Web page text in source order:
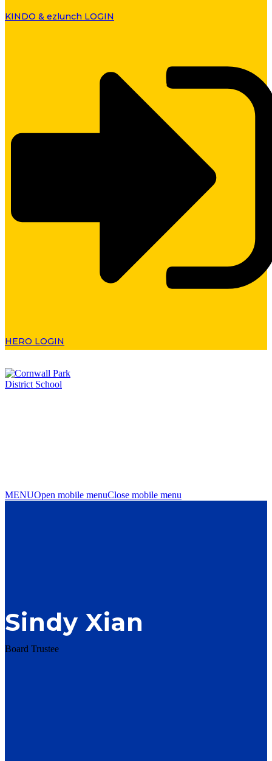
KINDO & ezlunch LOGIN
HERO LOGIN
MENUOpen mobile menuClose mobile menu
Sindy Xian
Board Trustee